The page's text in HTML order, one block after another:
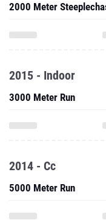
2000 Meter
2015 - Indoor
3000 Meter Run
2014 - Cc
5000 Meter Run